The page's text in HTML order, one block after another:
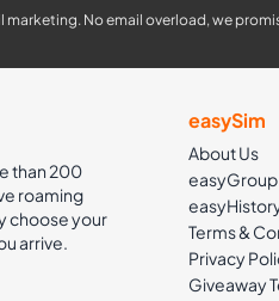
marketing. No email overload, we
than 200
roaming
choose your
arrive.
easySim
About Us
easyGroup
Terms &
Privacy
Giveaway